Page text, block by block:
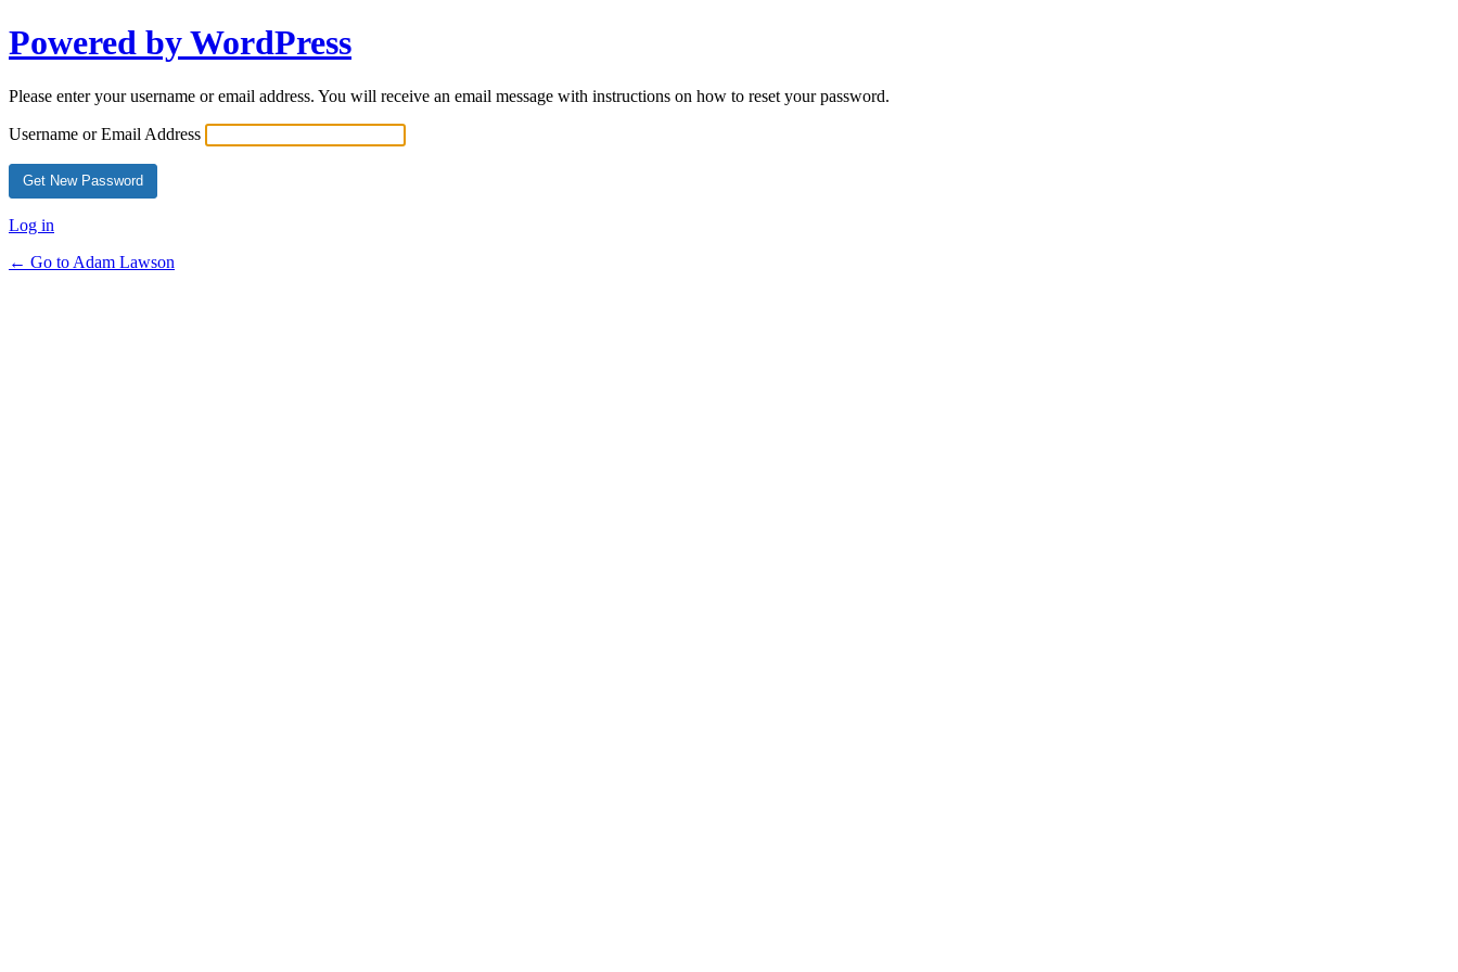
Powered by WordPress
Please enter your username or email address. You will receive an email message with instructions on how to reset your password.
Username or Email Address
Log in
← Go to Adam Lawson